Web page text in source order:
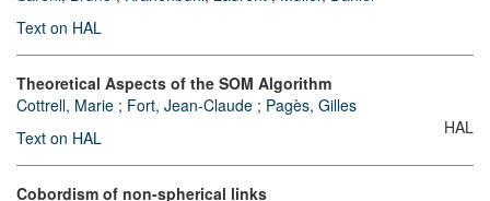
Text on HAL
Theoretical Aspects of the SOM Algorithm
Cottrell, Marie ; Fort, Jean-Claude ; Pagès, Gilles
Text on HAL
HAL
Cobordism of non-spherical links